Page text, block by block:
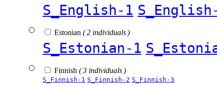
S_English-1
Estonian ( 2 individuals )
S_Estonian-1
Finnish ( 3 individuals )
S_Finnish-1 S_Finnish-2 S_Finnish-3